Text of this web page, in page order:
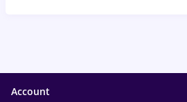
Account